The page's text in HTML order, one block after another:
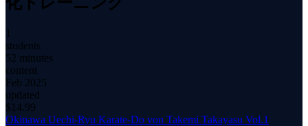
1
students
52 minutes
content
Feb 2025
updated
$ 14.99
Okinawa Uechi-Ryu Karate-Do von Takemi Takayasu Vol.1